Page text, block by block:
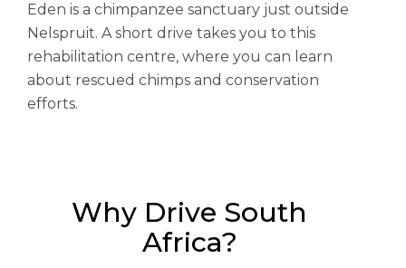
Eden is a chimpanzee sanctuary just outside
Nelspruit. A short drive takes you to this
rehabilitation centre, where you can learn
about rescued chimps and conservation
efforts.
Why Drive South
Africa?